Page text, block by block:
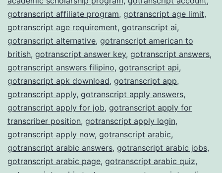
gotranscript affiliate program, gotranscript age limit,
gotranscript age requirement, gotranscript ai,
gotranscript alternative, gotranscript american to
british, gotranscript answer key, gotranscript answers,
gotranscript answers filipino, gotranscript api,
gotranscript apk download, gotranscript app,
gotranscript apply, gotranscript apply answers,
gotranscript apply for job, gotranscript apply for
transcriber position, gotranscript apply login,
gotranscript apply now, gotranscript arabic,
gotranscript arabic answers, gotranscript arabic jobs,
gotranscript arabic page, gotranscript arabic quiz,